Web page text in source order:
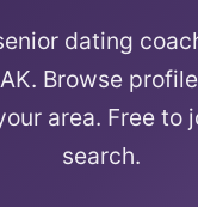
dating
Browse
area. Free to
search.